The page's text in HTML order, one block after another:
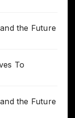
the Future
To
the Future